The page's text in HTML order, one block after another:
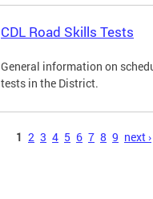
CDL Road Skills Tests
General information on
tests in the District.
1 2 3 4 5 6 7 8 9 next ›